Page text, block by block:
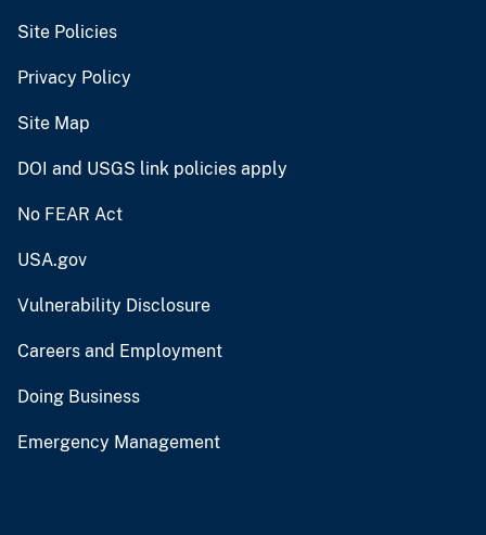
Site Policies
Privacy Policy
Site Map
DOI and USGS link policies apply
No FEAR Act
USA.gov
Vulnerability Disclosure
Careers and Employment
Doing Business
Emergency Management